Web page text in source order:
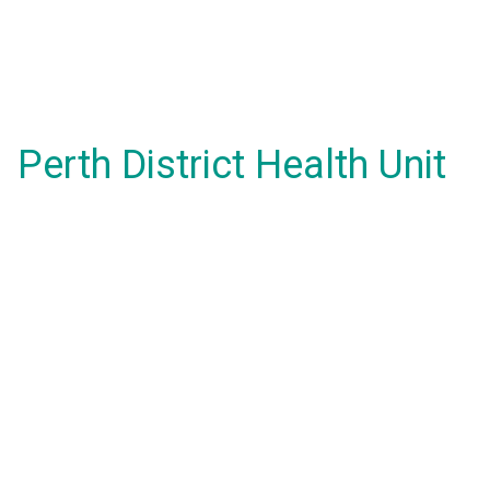
Perth District Health Unit